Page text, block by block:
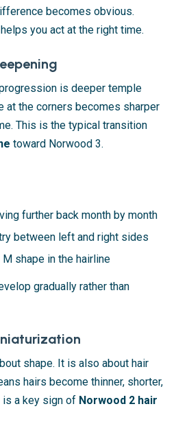
becomes obvious.
you act at the right time.
is deeper temple
at the corners becomes sharper
This is the typical transition
toward Norwood 3.
further back month by month
between left and right sides
shape in the hairline
gradually rather than
shape. It is also about hair
hairs become thinner, shorter,
is a key sign of Norwood 2 hair